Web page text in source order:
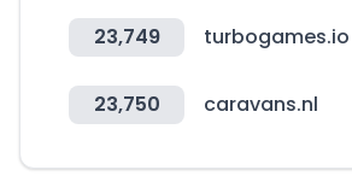
23,749 turbogames.io
23,750 caravans.nl